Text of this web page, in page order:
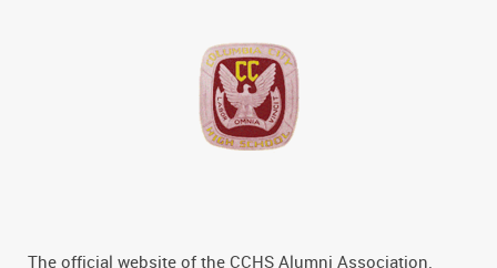
The official website of the CCHS Alumni Association.